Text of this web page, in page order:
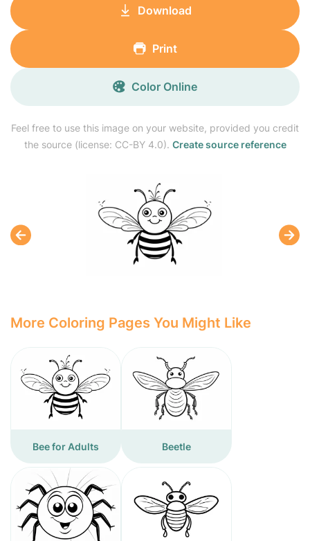
Feel free to use this image on your website, provided you credit
the source (license: CC-BY 4.0). Create source reference
Download
Print
Color Online
More Coloring Pages You Might Like
Bee for Adults Beetle